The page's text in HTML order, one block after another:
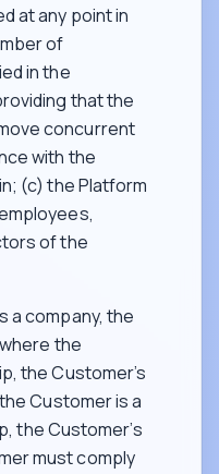
at any point in
of
in the
that the
concurrent
with the
(c) the Platform
of the
a company, the
the
the Customer’s
Customer is a
the Customer’s
must comply